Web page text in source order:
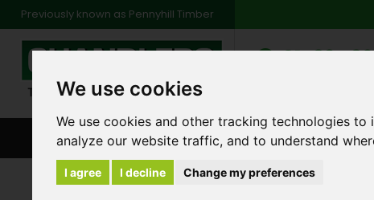
We use cookies
We use cookies and other tracking technologies
analyze our website traffic, and to understand
I agree I decline Change my preferences
Previously known as Pennyhill Timber
01483
BROWSE ALL CATEGORIES ENVIRONMENT FAQ
Products Timber Cladding ex 25 x